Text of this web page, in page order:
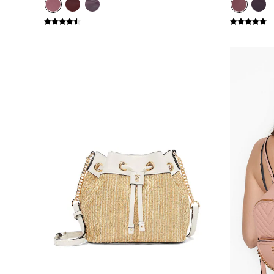
Bikini
Brazilian
5 Packs
4 Packs
Shop All Multipacks
Body By Victoria
Dream Angels
Signature
The Lacie